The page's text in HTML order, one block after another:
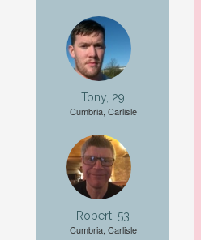
Tony, 29
Cumbria, Carlisle
Robert, 53
Cumbria, Carlisle